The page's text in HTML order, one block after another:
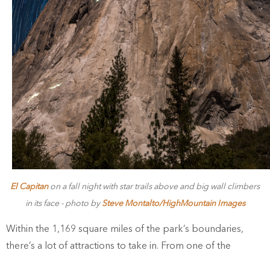
El Capitanon a fall night with star trails above and big wall climbers
in its face - photo by Steve Montalto/HighMountain Images
Within the 1,169 square miles of the park’s boundaries,
there’s a lot of attractions to take in. From one of the